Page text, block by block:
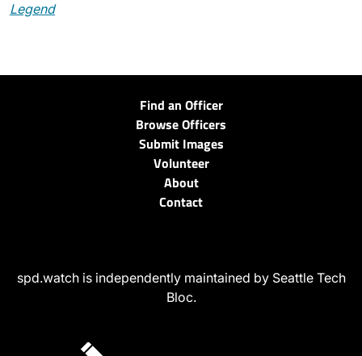
Legend
Find an Officer
Browse Officers
Submit Images
Volunteer
About
Contact
spd.watch is independently maintained by Seattle Tech
Bloc.